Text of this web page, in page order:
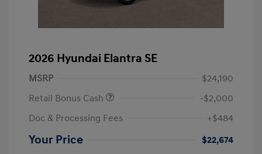
2026 Hyundai Elantra SE
MSRP
$24,190
Retail Bonus Cash
-$2,000
Doc & Processing Fees
+$484
Your Price $22,674